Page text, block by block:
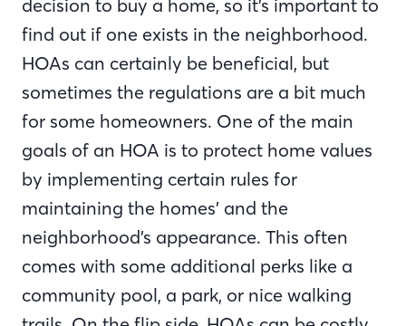
decision to buy a home, so it’s important to
find out if one exists in the neighborhood.
HOAs can certainly be beneficial, but
sometimes the regulations are a bit much
for some homeowners. One of the main
goals of an HOA is to protect home values
by implementing certain rules for
maintaining the homes’ and the
neighborhood’s appearance. This often
comes with some additional perks like a
community pool, a park, or nice walking